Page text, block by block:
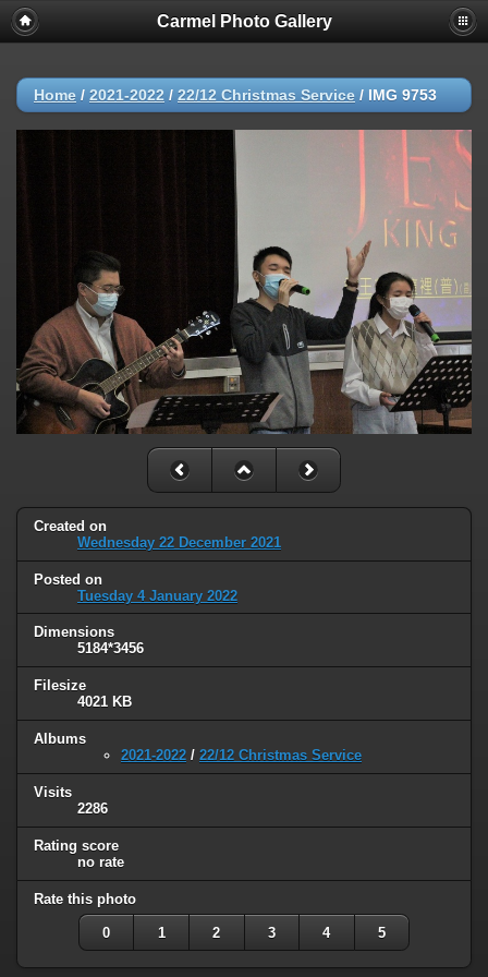
Carmel Photo Gallery
Home / 2021-2022 / 22/12 Christmas Service / IMG 9753
Created on
Wednesday 22 December 2021
Posted on
Tuesday 4 January 2022
Dimensions
5184*3456
Filesize
4021 KB
Albums
2021-2022 / 22/12 Christmas Service
Visits
2286
Rating score
no rate
Rate this photo
0 1 2 3 4 5